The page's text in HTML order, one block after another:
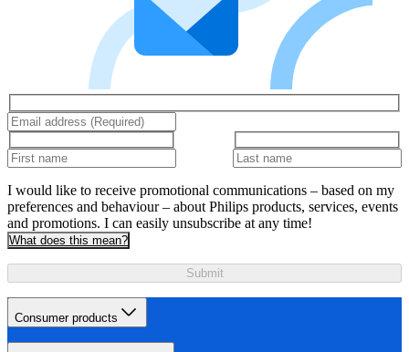
I would like to receive promotional communications – based on my
preferences and behaviour – about Philips products, services, events
and promotions. I can easily unsubscribe at any time!
What does this mean?
Submit
Consumer products